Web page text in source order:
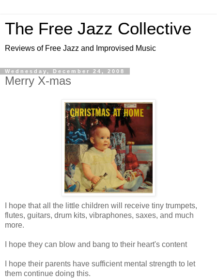
The Free Jazz Collective
Reviews of Free Jazz and Improvised Music
Wednesday, December 24, 2008
Merry X-mas
I hope that all the little children will receive tiny trumpets,
flutes, guitars, drum kits, vibraphones, saxes, and much
more.
I hope they can blow and bang to their heart's content
I hope their parents have sufficient mental strength to let
them continue doing this.